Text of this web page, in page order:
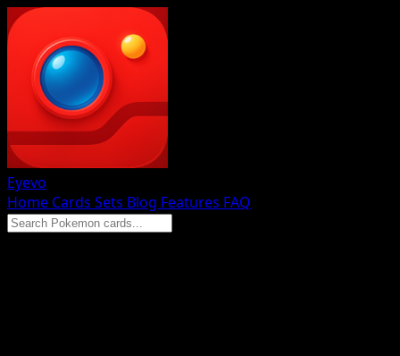
Eyevo
Home Cards Sets Blog Features FAQ